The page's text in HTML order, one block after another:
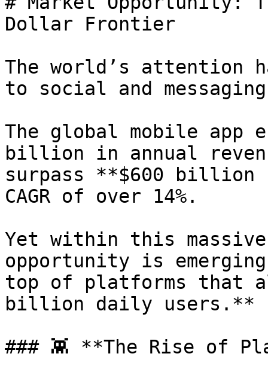
Dollar Frontier
The world’s attention
to social and
The global mobile app
billion in annual
surpass **$600 billion
CAGR of over 14%.
Yet within this
opportunity is
top of platforms that
billion daily users.**
### 👾 **The Rise of